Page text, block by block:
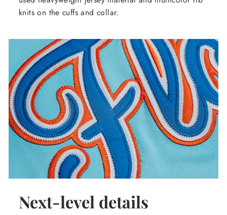
knits on the cuffs and collar.
Next-level details